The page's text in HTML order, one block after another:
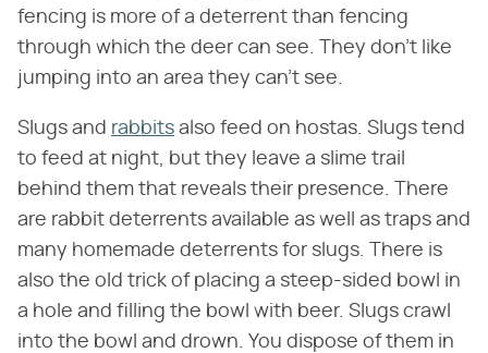
fencing is more of a deterrent than fencing
through which the deer can see. They don't like
jumping into an area they can't see.
Slugs and rabbits also feed on hostas. Slugs tend
to feed at night, but they leave a slime trail
behind them that reveals their presence. There
are rabbit deterrents available as well as traps and
many homemade deterrents for slugs. There is
also the old trick of placing a steep-sided bowl in
a hole and filling the bowl with beer. Slugs crawl
into the bowl and drown. You dispose of them in